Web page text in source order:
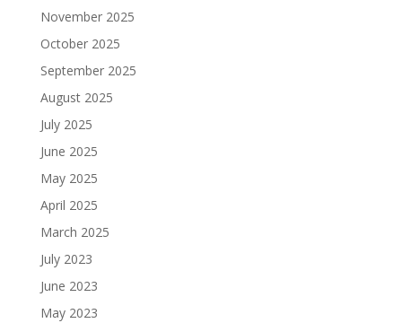
November 2025
October 2025
September 2025
August 2025
July 2025
June 2025
May 2025
April 2025
March 2025
July 2023
June 2023
May 2023